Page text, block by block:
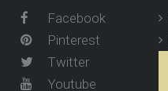
Facebook
Pinterest
Twitter
Youtube